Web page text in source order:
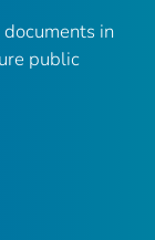
in
public